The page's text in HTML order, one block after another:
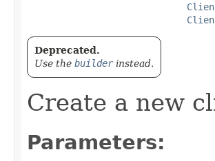
Deprecated.
Use the builderinstead.
Create a new
Parameters: